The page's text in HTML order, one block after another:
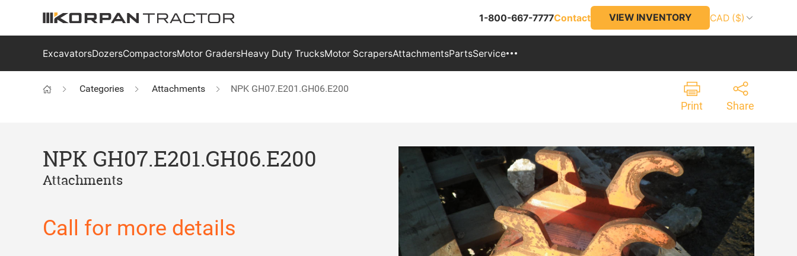
1-800-667-7777Contact VIEW INVENTORY CAD ($)
ExcavatorsDozersCompactorsMotor GradersHeavy Duty TrucksMotor ScrapersAttachmentsPartsService
Categories Attachments NPK GH07.E201.GH06.E200
Print Share
NPK GH07.E201.GH06.E200
Attachments
Call for more details